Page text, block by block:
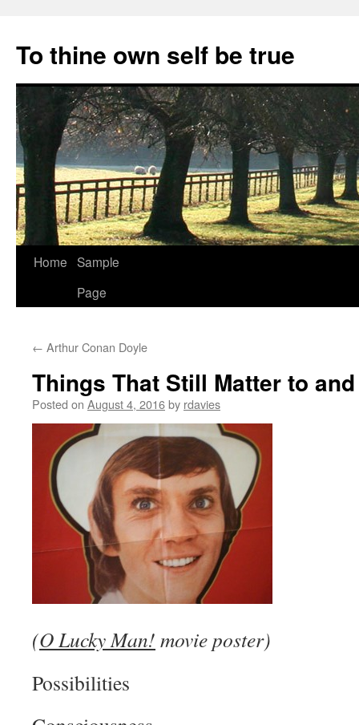
content
To thine own self be true
Home Sample
Page
← Arthur Conan Doyle
Things That Still Matter to
Posted on August 4, 2016by rdavies
(O Lucky Man! movie poster)
Possibilities